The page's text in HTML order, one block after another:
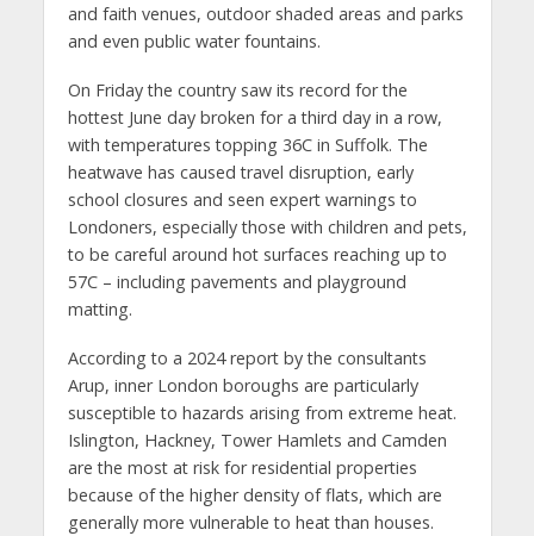
and faith venues, outdoor shaded areas and parks
and even public water fountains.
On Friday the country saw its record for the
hottest June day broken for a third day in a row,
with temperatures topping 36C in Suffolk. The
heatwave has caused travel disruption, early
school closures and seen expert warnings to
Londoners, especially those with children and pets,
to be careful around hot surfaces reaching up to
57C – including pavements and playground
matting.
According to a 2024 report by the consultants
Arup, inner London boroughs are particularly
susceptible to hazards arising from extreme heat.
Islington, Hackney, Tower Hamlets and Camden
are the most at risk for residential properties
because of the higher density of flats, which are
generally more vulnerable to heat than houses.